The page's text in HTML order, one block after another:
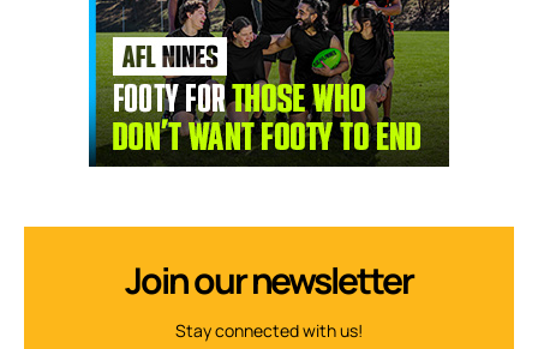
Join our newsletter
Stay connected with us!